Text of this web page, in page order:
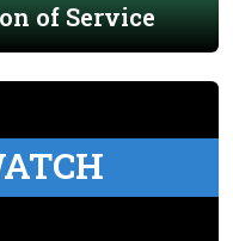
of Service